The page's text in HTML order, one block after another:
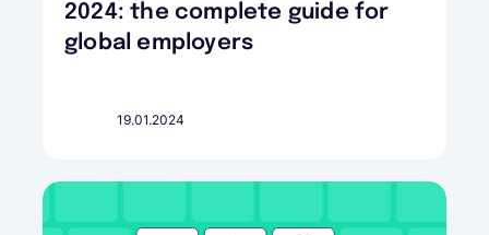
2024: the complete guide for
global employers
19.01.2024